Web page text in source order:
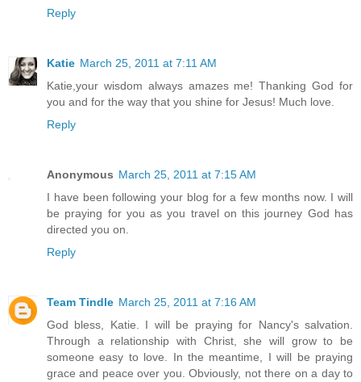
Reply
Katie March 25, 2011 at 7:11 AM
Katie,your wisdom always amazes me! Thanking God for
you and for the way that you shine for Jesus! Much love.
Reply
Anonymous March 25, 2011 at 7:15 AM
I have been following your blog for a few months now. I will
be praying for you as you travel on this journey God has
directed you on.
Reply
Team Tindle March 25, 2011 at 7:16 AM
God bless, Katie. I will be praying for Nancy's salvation.
Through a relationship with Christ, she will grow to be
someone easy to love. In the meantime, I will be praying
grace and peace over you. Obviously, not there on a day to